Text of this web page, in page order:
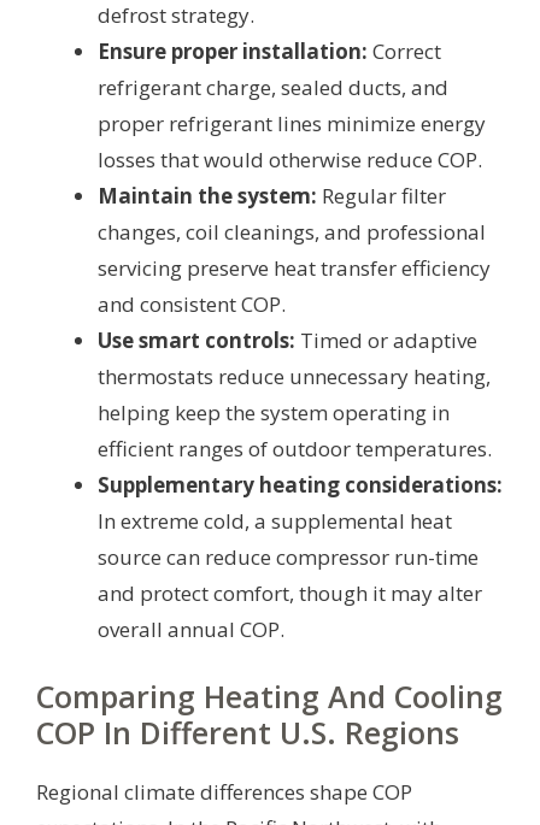
defrost strategy.
Ensure proper installation: Correct
refrigerant charge, sealed ducts, and
proper refrigerant lines minimize energy
losses that would otherwise reduce COP.
Maintain the system: Regular filter
changes, coil cleanings, and professional
servicing preserve heat transfer efficiency
and consistent COP.
Use smart controls: Timed or adaptive
thermostats reduce unnecessary heating,
helping keep the system operating in
efficient ranges of outdoor temperatures.
Supplementary heating considerations:
In extreme cold, a supplemental heat
source can reduce compressor run-time
and protect comfort, though it may alter
overall annual COP.
Comparing Heating And Cooling
COP In Different U.S. Regions
Regional climate differences shape COP